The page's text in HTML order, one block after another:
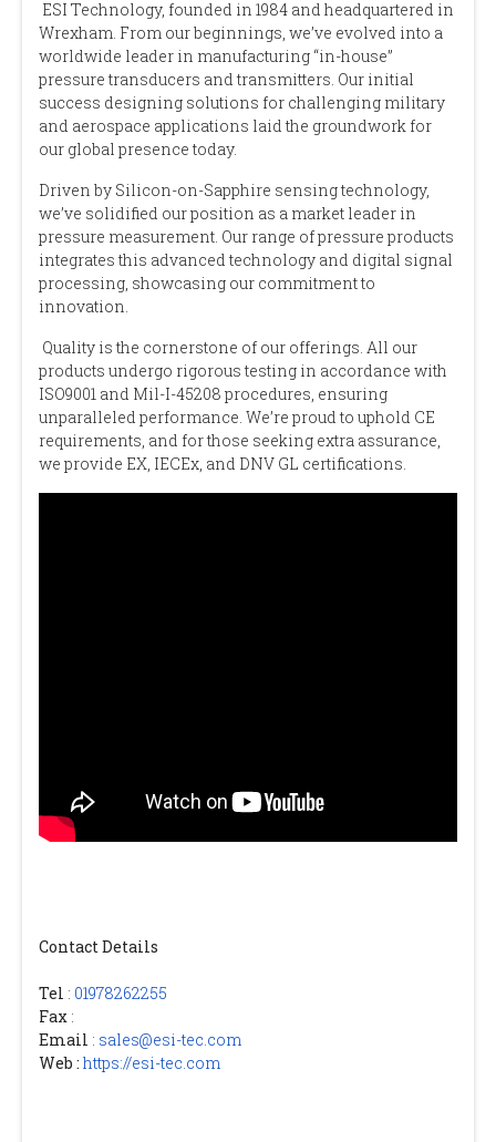
ESI Technology, founded in 1984 and headquartered in
Wrexham. From our beginnings, we’ve evolved into a
worldwide leader in manufacturing “in-house”
pressure transducers and transmitters. Our initial
success designing solutions for challenging military
and aerospace applications laid the groundwork for
our global presence today.
Driven by Silicon-on-Sapphire sensing technology,
we’ve solidified our position as a market leader in
pressure measurement. Our range of pressure products
integrates this advanced technology and digital signal
processing, showcasing our commitment to
innovation.
Quality is the cornerstone of our offerings. All our
products undergo rigorous testing in accordance with
ISO9001 and Mil-I-45208 procedures, ensuring
unparalleled performance. We’re proud to uphold CE
requirements, and for those seeking extra assurance,
we provide EX, IECEx, and DNV GL certifications.
Contact Details
Tel : 01978262255
Fax :
Email : sales@esi-tec.com
Web : https://esi-tec.com